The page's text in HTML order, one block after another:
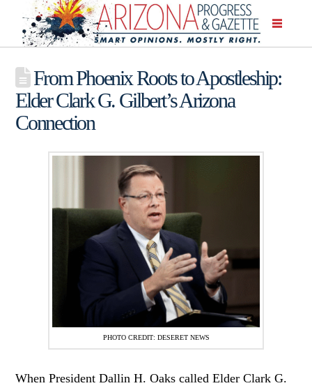
From Phoenix Roots to Apostleship:
Elder Clark G. Gilbert’s Arizona
Connection
PHOTO CREDIT: DESERET NEWS
When President Dallin H. Oaks called Elder Clark G.